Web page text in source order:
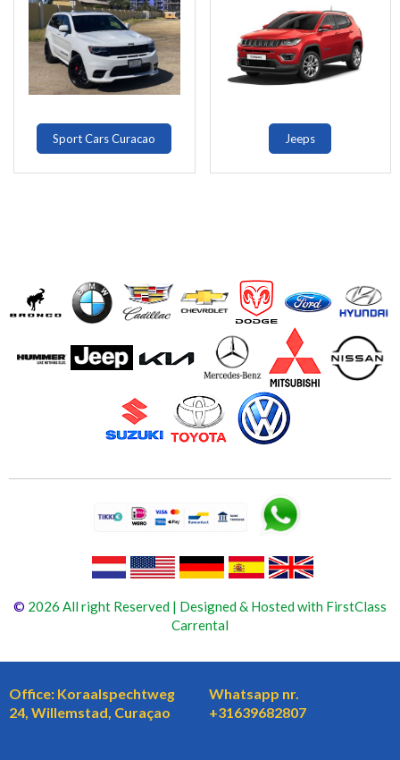
Sport Cars Curacao Jeeps
© 2026 All right Reserved | Designed & Hosted with FirstClass
Carrental
Office: Koraalspechtweg
24, Willemstad, Curaçao
Whatsapp nr.
+31639682807